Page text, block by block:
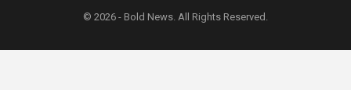
© 2026 - Bold News. All Rights Reserved.